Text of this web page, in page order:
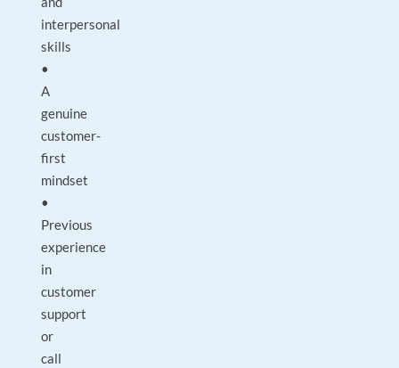
interpersonal
skills
•
A
genuine
customer-
first
mindset
•
Previous
experience
in
customer
support
or
call